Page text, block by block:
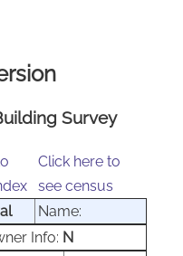
Survey
Click here to
see census
Name:
Info: N